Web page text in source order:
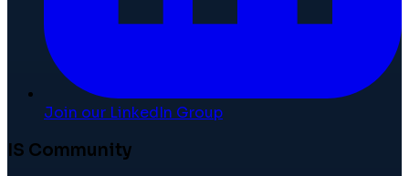
Join our LinkedIn Group
IS Community